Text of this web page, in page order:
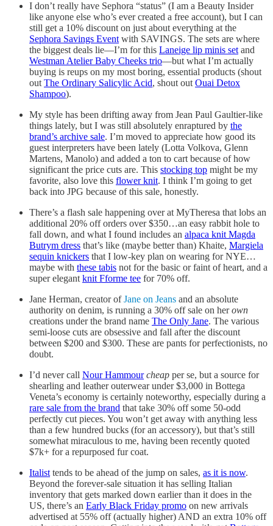
I don’t really have Sephora “status” (I am a Beauty Insider
like anyone else who’s ever created a free account), but I can
still get a 10% discount on just about everything at the
Sephora Savings Event with SAVINGS. The sets are where
the biggest deals lie—I’m for this Laneige lip minis set and
Westman Atelier Baby Cheeks trio—but what I’m actually
buying is reups on my most boring, essential products (shout
out The Ordinary Salicylic Acid, shout out Ouai Detox
Shampoo).
My style has been drifting away from Jean Paul Gaultier-like
things lately, but I was still absolutely enraptured by the
brand’s archive sale. I’m moved to appreciate how good its
guest interpreters have been lately (Lotta Volkova, Glenn
Martens, Manolo) and added a ton to cart because of how
significant the price cuts are. This stocking top might be my
favorite, also love this flower knit. I think I’m going to get
back into JPG because of this sale, honestly.
There’s a flash sale happening over at MyTheresa that lobs an
additional 20% off orders over $350…an easy rabbit hole to
fall down, and what I found includes an alpaca knit Magda
Butrym dress that’s like (maybe better than) Khaite, Margiela
sequin knickers that I low-key plan on wearing for NYE…
maybe with these tabis not for the basic or faint of heart, and a
super elegant knit Fforme tee for 70% off.
Jane Herman, creator ofJane on Jeans and an absolute
authority on denim, is running a 30% off sale on herown
creations under the brand name The Only Jane. The various
semi-loose cuts are obsessive and fall after the discount
between $200 and $300. These are pants for perfectionists, no
doubt.
I’d never call Nour Hammour cheap per se, but a source for
shearling and leather outerwear under $3,000 in Bottega
Veneta’s economy is certainly noteworthy, especially during a
rare sale from the brand that take 30% off some 50-odd
perfectly cut pieces. You won’t get away with anything less
than a few hundred bucks (for an accessory), but that’s still
somewhat miraculous to me, having been recently quoted
$7k+ for a repurposed fur coat.
Italist tends to be ahead of the jump on sales, as it is now.
Beyond the forever-sale situation it has selling Italian
inventory that gets marked down earlier than it does in the
US, there’s an Early Black Friday promo on new arrivals
advertised at 55% off (actually higher) AND an extra 10% off